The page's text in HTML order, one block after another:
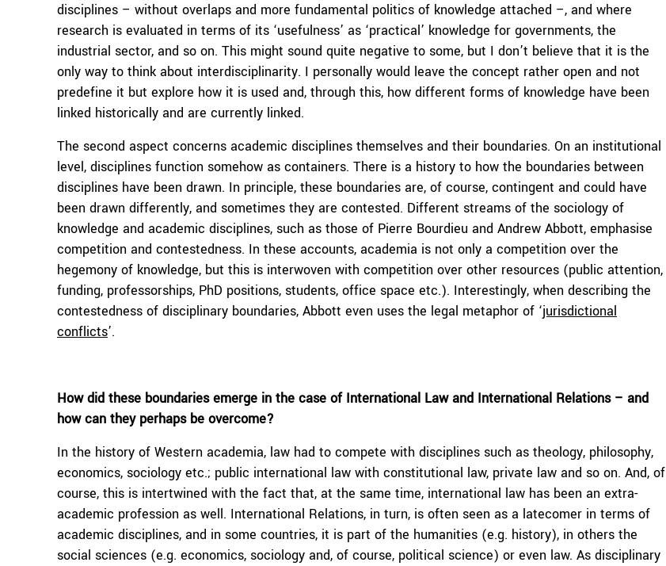
disciplines – without overlaps and more fundamental politics of knowledge attached –, and where
research is evaluated in terms of its ‘usefulness’ as ‘practical’ knowledge for governments, the
industrial sector, and so on. This might sound quite negative to some, but I don’t believe that it is the
only way to think about interdisciplinarity. I personally would leave the concept rather open and not
predefine it but explore how it is used and, through this, how different forms of knowledge have been
linked historically and are currently linked.
The second aspect concerns academic disciplines themselves and their boundaries. On an institutional
level, disciplines function somehow as containers. There is a history to how the boundaries between
disciplines have been drawn. In principle, these boundaries are, of course, contingent and could have
been drawn differently, and sometimes they are contested. Different streams of the sociology of
knowledge and academic disciplines, such as those of Pierre Bourdieu and Andrew Abbott, emphasise
competition and contestedness. In these accounts, academia is not only a competition over the
hegemony of knowledge, but this is interwoven with competition over other resources (public attention,
funding, professorships, PhD positions, students, office space etc.). Interestingly, when describing the
contestedness of disciplinary boundaries, Abbott even uses the legal metaphor of ‘jurisdictional
conflicts’.
How did these boundaries emerge in the case of International Law and International Relations – and
how can they perhaps be overcome?
In the history of Western academia, law had to compete with disciplines such as theology, philosophy,
economics, sociology etc.; public international law with constitutional law, private law and so on. And, of
course, this is intertwined with the fact that, at the same time, international law has been an extra-
academic profession as well. International Relations, in turn, is often seen as a latecomer in terms of
academic disciplines, and in some countries, it is part of the humanities (e.g. history), in others the
social sciences (e.g. economics, sociology and, of course, political science) or even law. As disciplinary